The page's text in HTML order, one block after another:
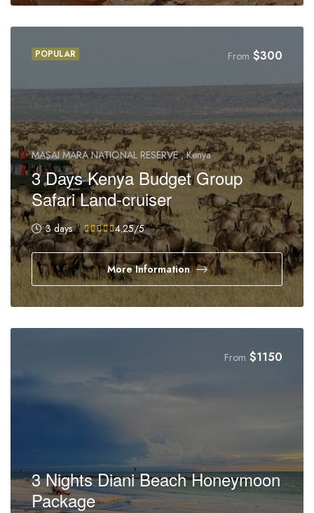
POPULAR From $300
MASAI MARA NATIONAL RESERVE , Kenya
3 Days Kenya Budget Group
Safari Land-cruiser
3 days 4.25/5
More Information
From $1150
3 Nights Diani Beach Honeymoon
Package